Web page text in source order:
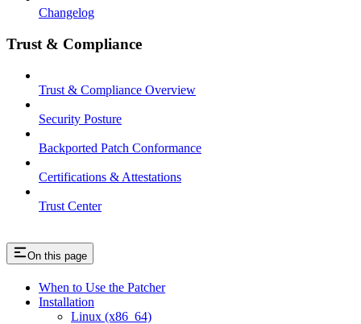
Changelog
Trust & Compliance
Trust & Compliance Overview
Security Posture
Backported Patch Conformance
Certifications & Attestations
Trust Center
On this page
When to Use the Patcher
Installation
Linux (x86_64)